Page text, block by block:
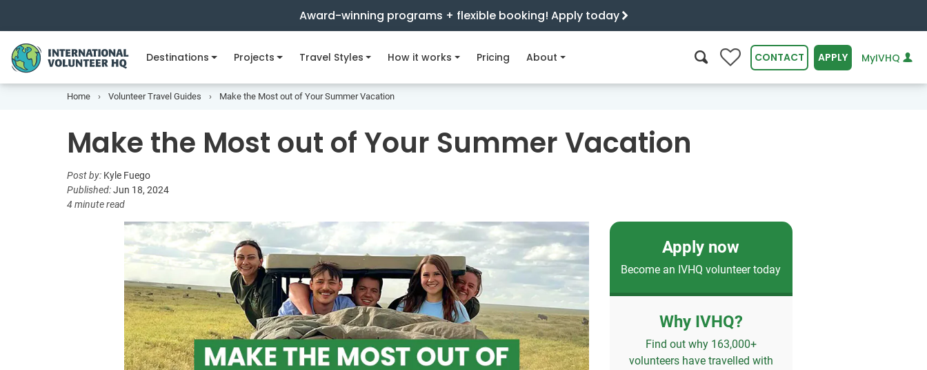
Award-winning programs + flexible booking! Apply today
Destinations Projects Travel Styles How it works Pricing About 0 CONTACT APPLY MyIVHQ
Home Volunteer Travel Guides Make the Most out of Your Summer Vacation
Make the Most out of Your Summer Vacation
Post by: Kyle Fuego
Published:Jun 18, 2024
4 minute read
Apply now
Become an IVHQ volunteer today
Why IVHQ?
Find out why 163,000+
volunteers have travelled with